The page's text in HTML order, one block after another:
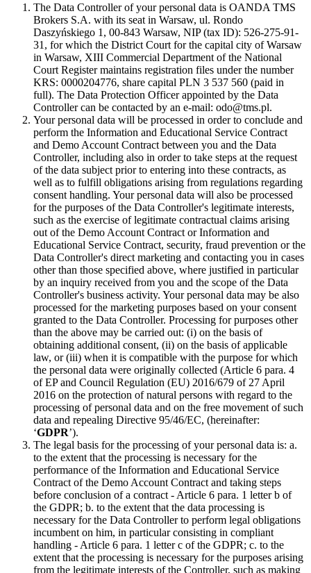
The Data Controller of your personal data is OANDA TMS
Brokers S.A. with its seat in Warsaw, ul. Rondo
Daszyńskiego 1, 00-843 Warsaw, NIP (tax ID): 526-275-91-
31, for which the District Court for the capital city of Warsaw
in Warsaw, XIII Commercial Department of the National
Court Register maintains registration files under the number
KRS: 0000204776, share capital PLN 3 537 560 (paid in
full). The Data Protection Officer appointed by the Data
Controller can be contacted by an e-mail: odo@tms.pl.
Your personal data will be processed in order to conclude and
perform the Information and Educational Service Contract
and Demo Account Contract between you and the Data
Controller, including also in order to take steps at the request
of the data subject prior to entering into these contracts, as
well as to fulfill obligations arising from regulations regarding
consent handling. Your personal data will also be processed
for the purposes of the Data Controller's legitimate interests,
such as the exercise of legitimate contractual claims arising
out of the Demo Account Contract or Information and
Educational Service Contract, security, fraud prevention or the
Data Controller's direct marketing and contacting you in cases
other than those specified above, where justified in particular
by an inquiry received from you and the scope of the Data
Controller's business activity. Your personal data may be also
processed for the marketing purposes based on your consent
granted to the Data Controller. Processing for purposes other
than the above may be carried out: (i) on the basis of
obtaining additional consent, (ii) on the basis of applicable
law, or (iii) when it is compatible with the purpose for which
the personal data were originally collected (Article 6 para. 4
of EP and Council Regulation (EU) 2016/679 of 27 April
2016 on the protection of natural persons with regard to the
processing of personal data and on the free movement of such
data and repealing Directive 95/46/EC, (hereinafter:
‘GDPR’).
The legal basis for the processing of your personal data is: a.
to the extent that the processing is necessary for the
performance of the Information and Educational Service
Contract of the Demo Account Contract and taking steps
before conclusion of a contract - Article 6 para. 1 letter b of
the GDPR; b. to the extent that the data processing is
necessary for the Data Controller to perform legal obligations
incumbent on him, in particular consisting in compliant
handling - Article 6 para. 1 letter c of the GDPR; c. to the
extent that the processing is necessary for the purposes arising
from the legitimate interests of the Controller, such as making